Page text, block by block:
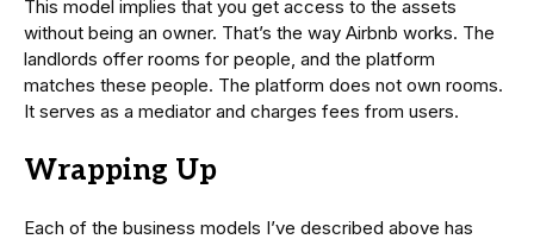
This model implies that you get access to the assets
without being an owner. That’s the way Airbnb works. The
landlords offer rooms for people, and the platform
matches these people. The platform does not own rooms.
It serves as a mediator and charges fees from users.
Wrapping Up
Each of the business models I’ve described above has